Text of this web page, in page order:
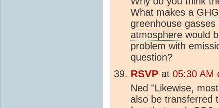
What makes a GHG
greenhouse gasses
atmosphere would
problem with
question?
RSVP at 05:30 AM
Ned "Likewise,
also be transferred